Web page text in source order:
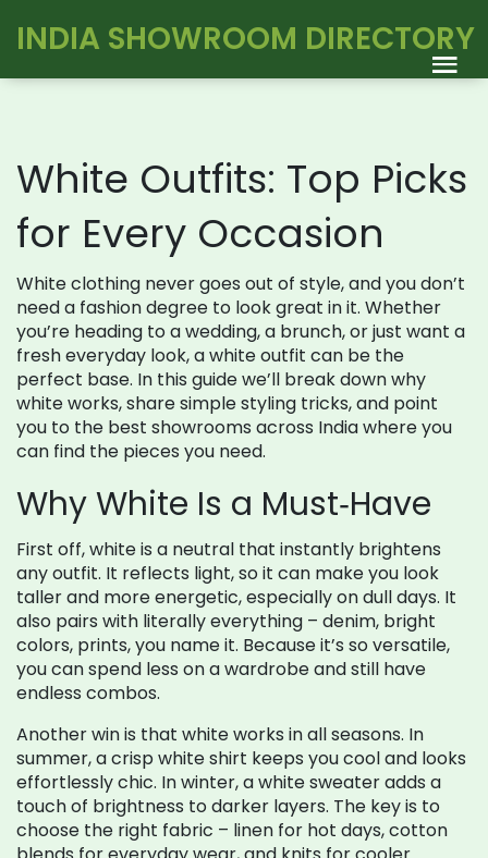
INDIA SHOWROOM DIRECTORY
White Outfits: Top Picks
for Every Occasion
White clothing never goes out of style, and you don’t
need a fashion degree to look great in it. Whether
you’re heading to a wedding, a brunch, or just want a
fresh everyday look, a white outfit can be the
perfect base. In this guide we’ll break down why
white works, share simple styling tricks, and point
you to the best showrooms across India where you
can find the pieces you need.
Why White Is a Must‑Have
First off, white is a neutral that instantly brightens
any outfit. It reflects light, so it can make you look
taller and more energetic, especially on dull days. It
also pairs with literally everything – denim, bright
colors, prints, you name it. Because it’s so versatile,
you can spend less on a wardrobe and still have
endless combos.
Another win is that white works in all seasons. In
summer, a crisp white shirt keeps you cool and looks
effortlessly chic. In winter, a white sweater adds a
touch of brightness to darker layers. The key is to
choose the right fabric – linen for hot days, cotton